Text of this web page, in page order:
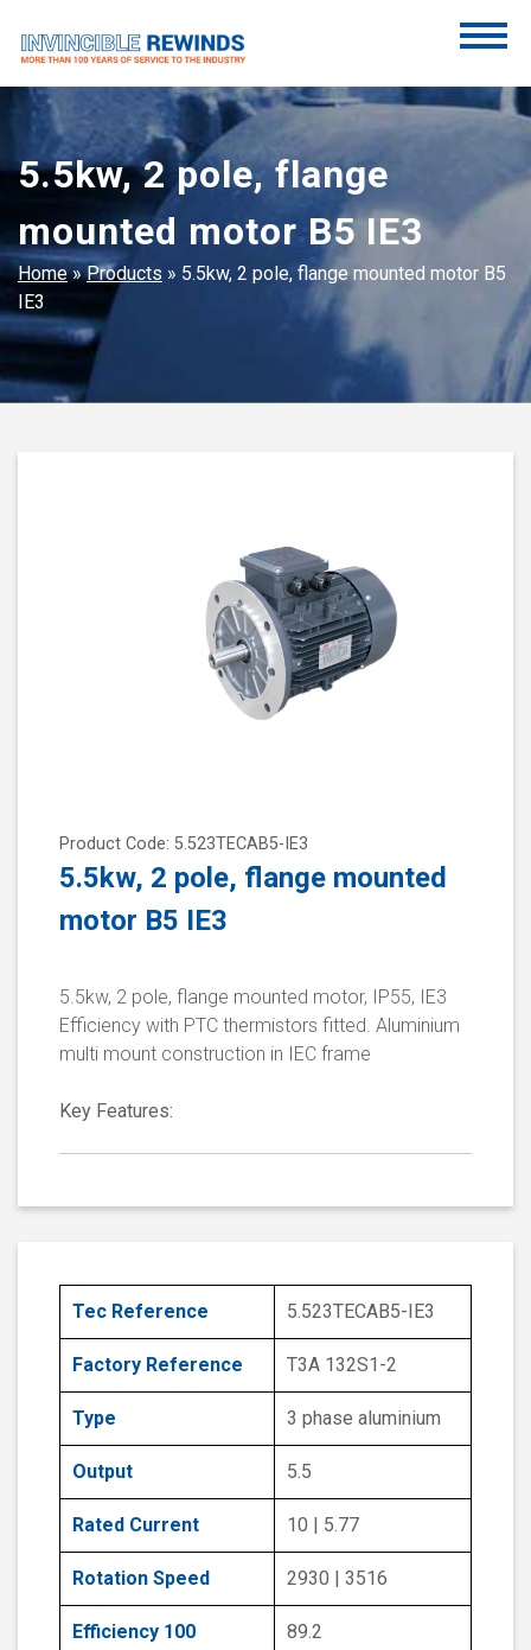
content
Invincible Rewinds
Invincible Rewinds
5.5kw, 2 pole, flange
mounted motor B5 IE3
Home»Products » 5.5kw, 2 pole, flange mounted motor B5
IE3
Product Code: 5.523TECAB5-IE3
5.5kw, 2 pole, flange mounted
motor B5 IE3
5.5kw, 2 pole, flange mounted motor, IP55, IE3
Efficiency with PTC thermistors fitted. Aluminium
multi mount construction in IEC frame
Key Features:
Tec Reference 5.523TECAB5-IE3
Factory Reference T3A 132S1-2
Type 3 phase aluminium
Output 5.5
Rated Current 10 | 5.77
Rotation Speed 2930 | 3516
Efficiency 100 89.2